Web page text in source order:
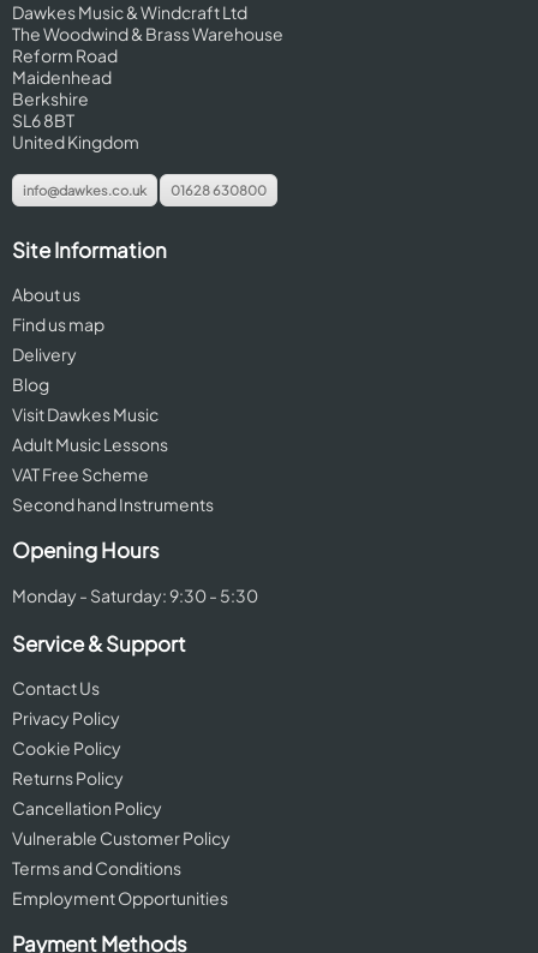
Dawkes Music & Windcraft Ltd
The Woodwind & Brass Warehouse
Reform Road
Maidenhead
Berkshire
SL6 8BT
United Kingdom
info@dawkes.co.uk 01628 630800
Site Information
About us
Find us map
Delivery
Blog
Visit Dawkes Music
Adult Music Lessons
VAT Free Scheme
Second hand Instruments
Opening Hours
Monday - Saturday: 9:30 - 5:30
Service & Support
Contact Us
Privacy Policy
Cookie Policy
Returns Policy
Cancellation Policy
Vulnerable Customer Policy
Terms and Conditions
Employment Opportunities
Payment Methods